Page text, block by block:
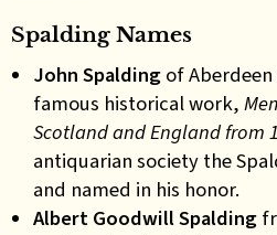
Spalding Names
John Spalding of
famous historical work,
Scotland and England from
antiquarian society the
and named in his honor.
Albert Goodwill Spalding